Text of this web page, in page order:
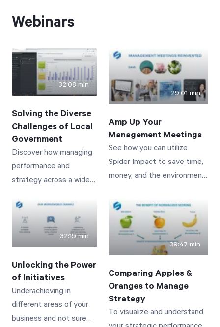
Strategic Health Check
Take a quick 3-minute look at your strategy
execution and discover opportunities for
immediate improvement.
Start Health Check
Webinars
32:08 min
Solving the Diverse
Challenges of Local
Government
Discover how managing
performance and
strategy across a wide
vastly distributed
stakeholders can be
achieved and
automated! See real-
world examples from
public works to police
staffing to tracking
building permits--
showing how initiatives
29:01 min
Amp Up Your
Management Meetings
See how you can utilize
Spider Impact to save time,
money, and the environment
interactive and visually
impactful meetings you’ve
ever had.
32:19 min
Unlocking the Power
of Initiatives
Underachieving in
different areas of your
business and not sure
39:47 min
Comparing Apples &
Oranges to Manage
Strategy
To visualize and understand